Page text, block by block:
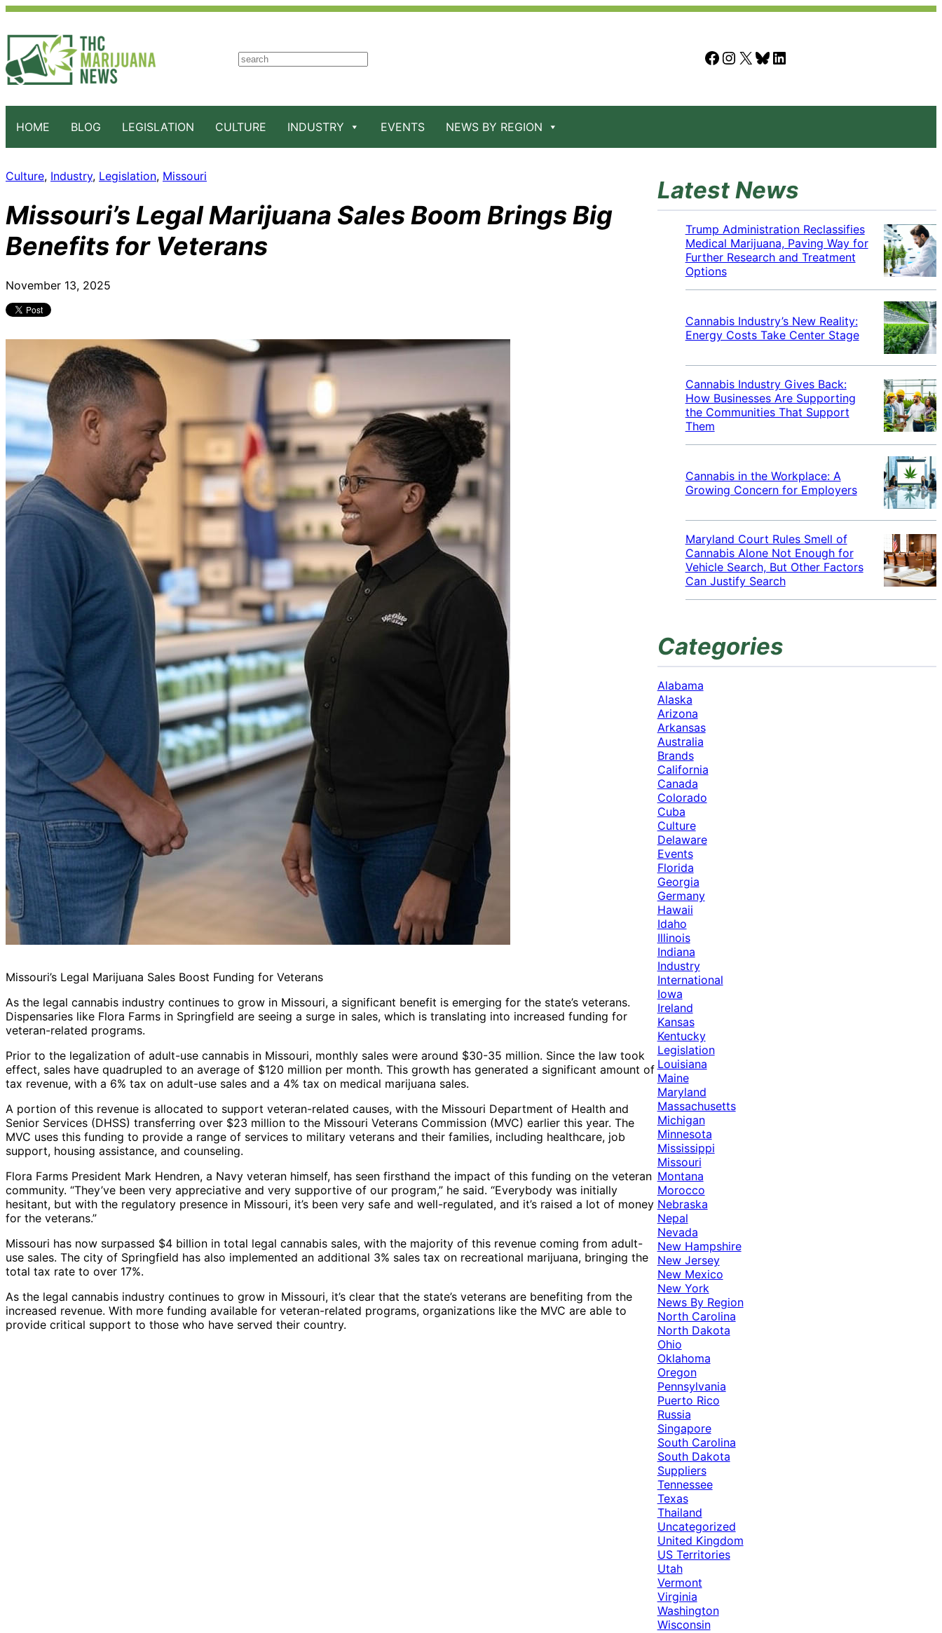
S
h
Facebook Instagram X Bluesky LinkedIn
HOME BLOG LEGISLATION CULTURE INDUSTRY EVENTS NEWS BY REGION
Culture, Industry, Legislation, Missouri
Missouri’s Legal Marijuana Sales Boom Brings Big
Benefits for Veterans
November 13, 2025
Missouri’s Legal Marijuana Sales Boost Funding for Veterans
As the legal cannabis industry continues to grow in Missouri, a significant benefit is emerging for the state’s veterans.
Dispensaries like Flora Farms in Springfield are seeing a surge in sales, which is translating into increased funding for
veteran-related programs.
Prior to the legalization of adult-use cannabis in Missouri, monthly sales were around $30-35 million. Since the law took
effect, sales have quadrupled to an average of $120 million per month. This growth has generated a significant amount of
tax revenue, with a 6% tax on adult-use sales and a 4% tax on medical marijuana sales.
A portion of this revenue is allocated to support veteran-related causes, with the Missouri Department of Health and
Senior Services (DHSS) transferring over $23 million to the Missouri Veterans Commission (MVC) earlier this year. The
MVC uses this funding to provide a range of services to military veterans and their families, including healthcare, job
support, housing assistance, and counseling.
Flora Farms President Mark Hendren, a Navy veteran himself, has seen firsthand the impact of this funding on the veteran
community. “They’ve been very appreciative and very supportive of our program,” he said. “Everybody was initially
hesitant, but with the regulatory presence in Missouri, it’s been very safe and well-regulated, and it’s raised a lot of money
for the veterans.”
Missouri has now surpassed $4 billion in total legal cannabis sales, with the majority of this revenue coming from adult-
use sales. The city of Springfield has also implemented an additional 3% sales tax on recreational marijuana, bringing the
total tax rate to over 17%.
As the legal cannabis industry continues to grow in Missouri, it’s clear that the state’s veterans are benefiting from the
increased revenue. With more funding available for veteran-related programs, organizations like the MVC are able to
provide critical support to those who have served their country.
Latest News
Trump Administration Reclassifies
Medical Marijuana, Paving Way for
Further Research and Treatment
Options
Cannabis Industry’s New Reality:
Energy Costs Take Center Stage
Cannabis Industry Gives Back:
How Businesses Are Supporting
the Communities That Support
Them
Cannabis in the Workplace: A
Growing Concern for Employers
Maryland Court Rules Smell of
Cannabis Alone Not Enough for
Vehicle Search, But Other Factors
Can Justify Search
Categories
Alabama
Alaska
Arizona
Arkansas
Australia
Brands
California
Canada
Colorado
Cuba
Culture
Delaware
Events
Florida
Georgia
Germany
Hawaii
Idaho
Illinois
Indiana
Industry
International
Iowa
Ireland
Kansas
Kentucky
Legislation
Louisiana
Maine
Maryland
Massachusetts
Michigan
Minnesota
Mississippi
Missouri
Montana
Morocco
Nebraska
Nepal
Nevada
New Hampshire
New Jersey
New Mexico
New York
News By Region
North Carolina
North Dakota
Ohio
Oklahoma
Oregon
Pennsylvania
Puerto Rico
Russia
Singapore
South Carolina
South Dakota
Suppliers
Tennessee
Texas
Thailand
Uncategorized
United Kingdom
US Territories
Utah
Vermont
Virginia
Washington
Wisconsin